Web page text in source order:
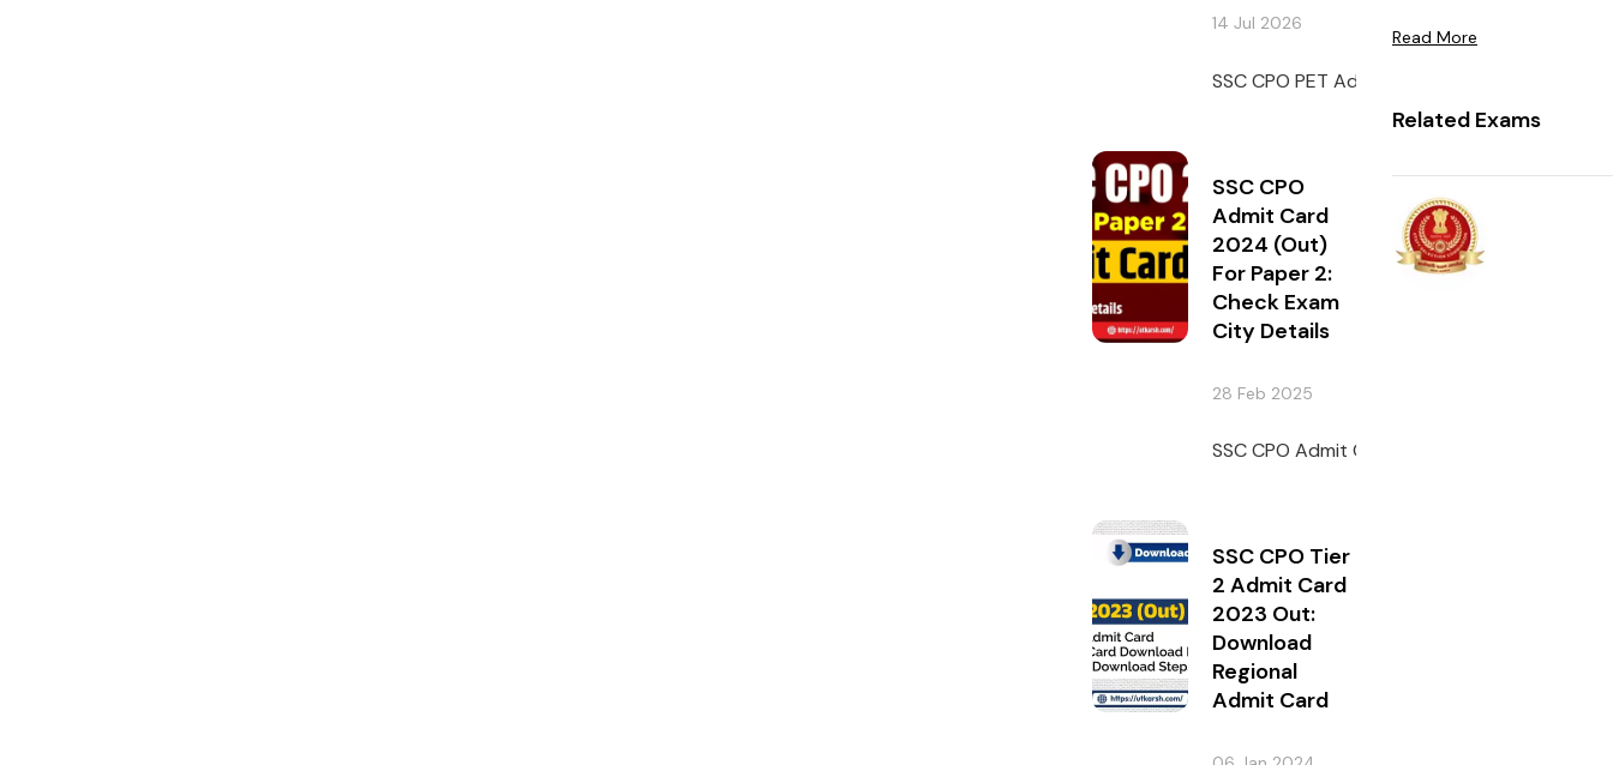
14 Jul 2026
SSC CPO PET Admit Card 2026 has been
SSC CPO
Admit Card
2024 (Out)
For Paper 2:
Check Exam
City Details
28 Feb 2025
SSC CPO Admit Card 2024 will be issued on
SSC CPO Tier
2 Admit Card
2023 Out:
Download
Regional
Admit Card
Read More
Related Exams